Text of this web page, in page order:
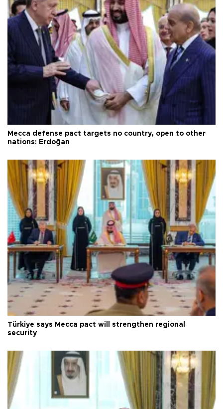
Mecca defense pact targets no country, open to other
nations: Erdoğan
Türkiye says Mecca pact will strengthen regional
security